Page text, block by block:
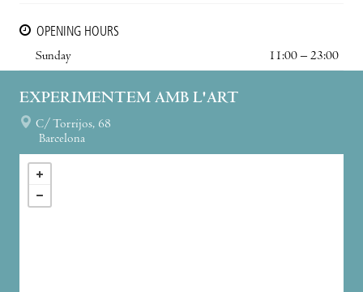
OPENING HOURS
Sunday
11:00 – 23:00
EXPERIMENTEM AMB L'ART
C/ Torrijos, 68
Barcelona